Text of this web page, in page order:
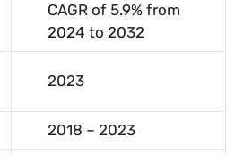
CAGR of 5.9% from
2024 to 2032
2023
2018 – 2023